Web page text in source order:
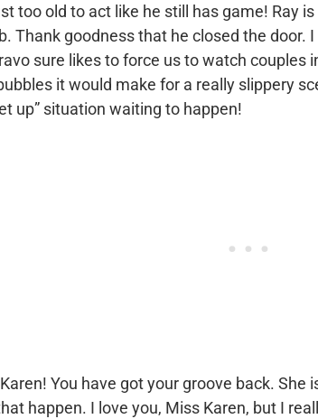
too old to act like he still has game! Ray
Thank goodness that he closed the door.
sure likes to force us to watch couples
it would make for a really slippery
up” situation waiting to happen!
You have got your groove back. She
happen. I love you, Miss Karen, but I